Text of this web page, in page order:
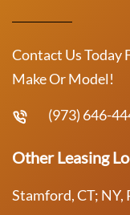
Contact Us Today
Make Or Model!
(973) 646-
Other Leasing
Stamford, CT; NY,